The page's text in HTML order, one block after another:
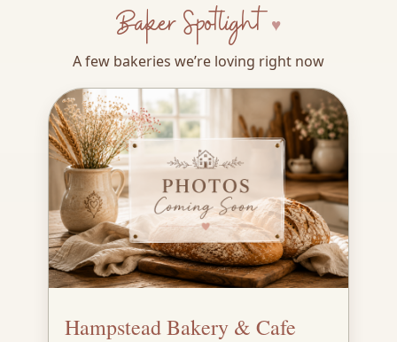
Baker Spotlight
A few bakeries we’re loving right now
Hampstead Bakery & Cafe